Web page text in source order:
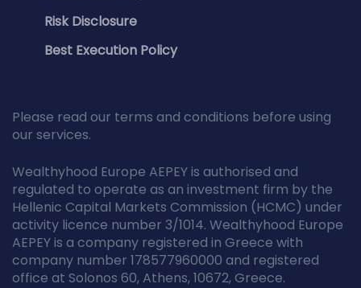
Risk Disclosure
Best Execution Policy
Please read our terms and conditions before using
our services.
Wealthyhood Europe AEPEY is authorised and
regulated to operate as an investment firm by the
Hellenic Capital Markets Commission (HCMC) under
activity licence number 3/1014. Wealthyhood Europe
AEPEY is a company registered in Greece with
company number 178577960000 and registered
office at Solonos 60, Athens, 10672, Greece.